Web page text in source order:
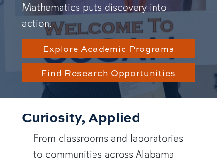
Mathematics puts discovery into
action.
Explore Academic Programs
Find Research Opportunities
Curiosity, Applied
From classrooms and laboratories
to communities across Alabama